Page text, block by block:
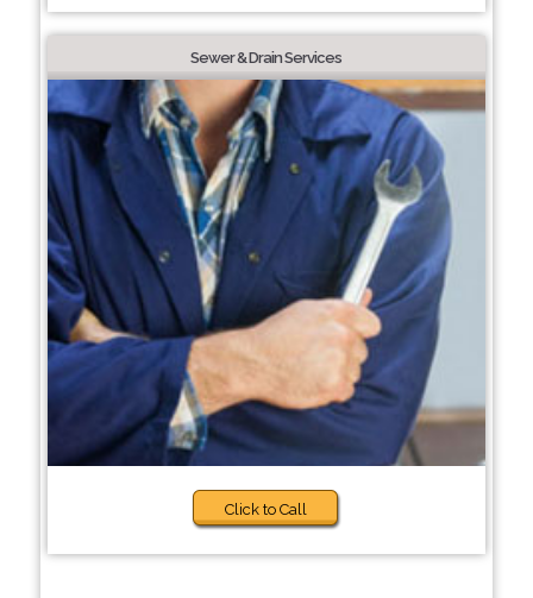
Sewer & Drain Services
Click to Call